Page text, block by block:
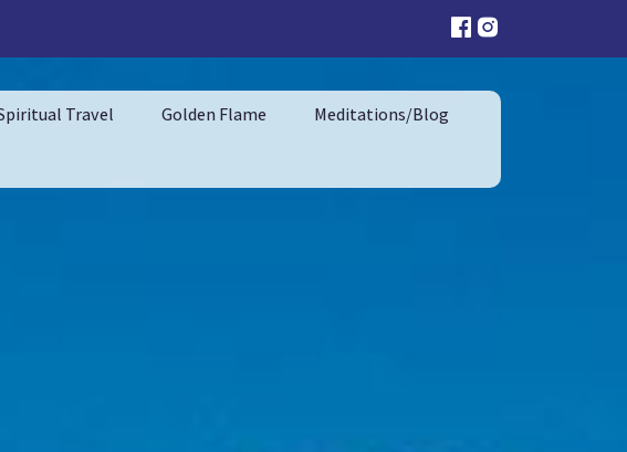
Travel Golden Flame Meditations/Blog